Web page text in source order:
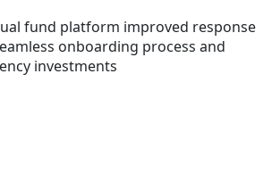
fund platform improved response
onboarding process and
investments